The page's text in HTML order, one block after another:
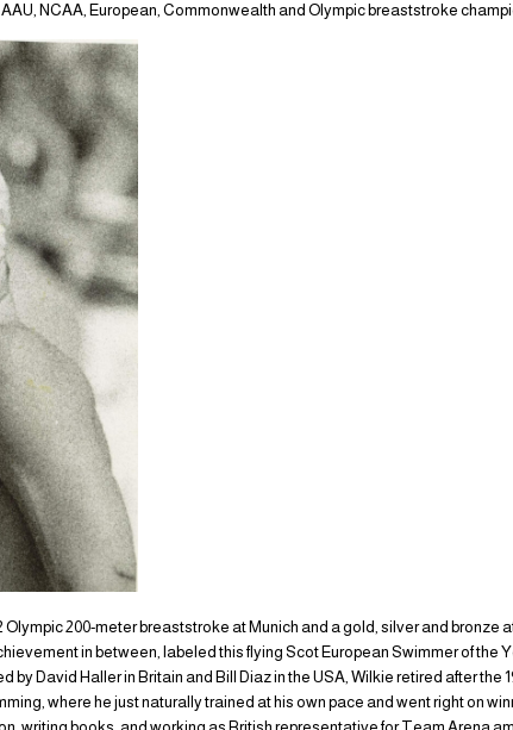
NCAA, European, Commonwealth and Olympic breaststroke
Olympic 200-meter breaststroke at Munich and a gold, silver and bronze
in between, labeled this flying Scot European Swimmer of the
by David Haller in Britain and Bill Diaz in the USA, Wilkie retired after the
where he just naturally trained at his own pace and went right on